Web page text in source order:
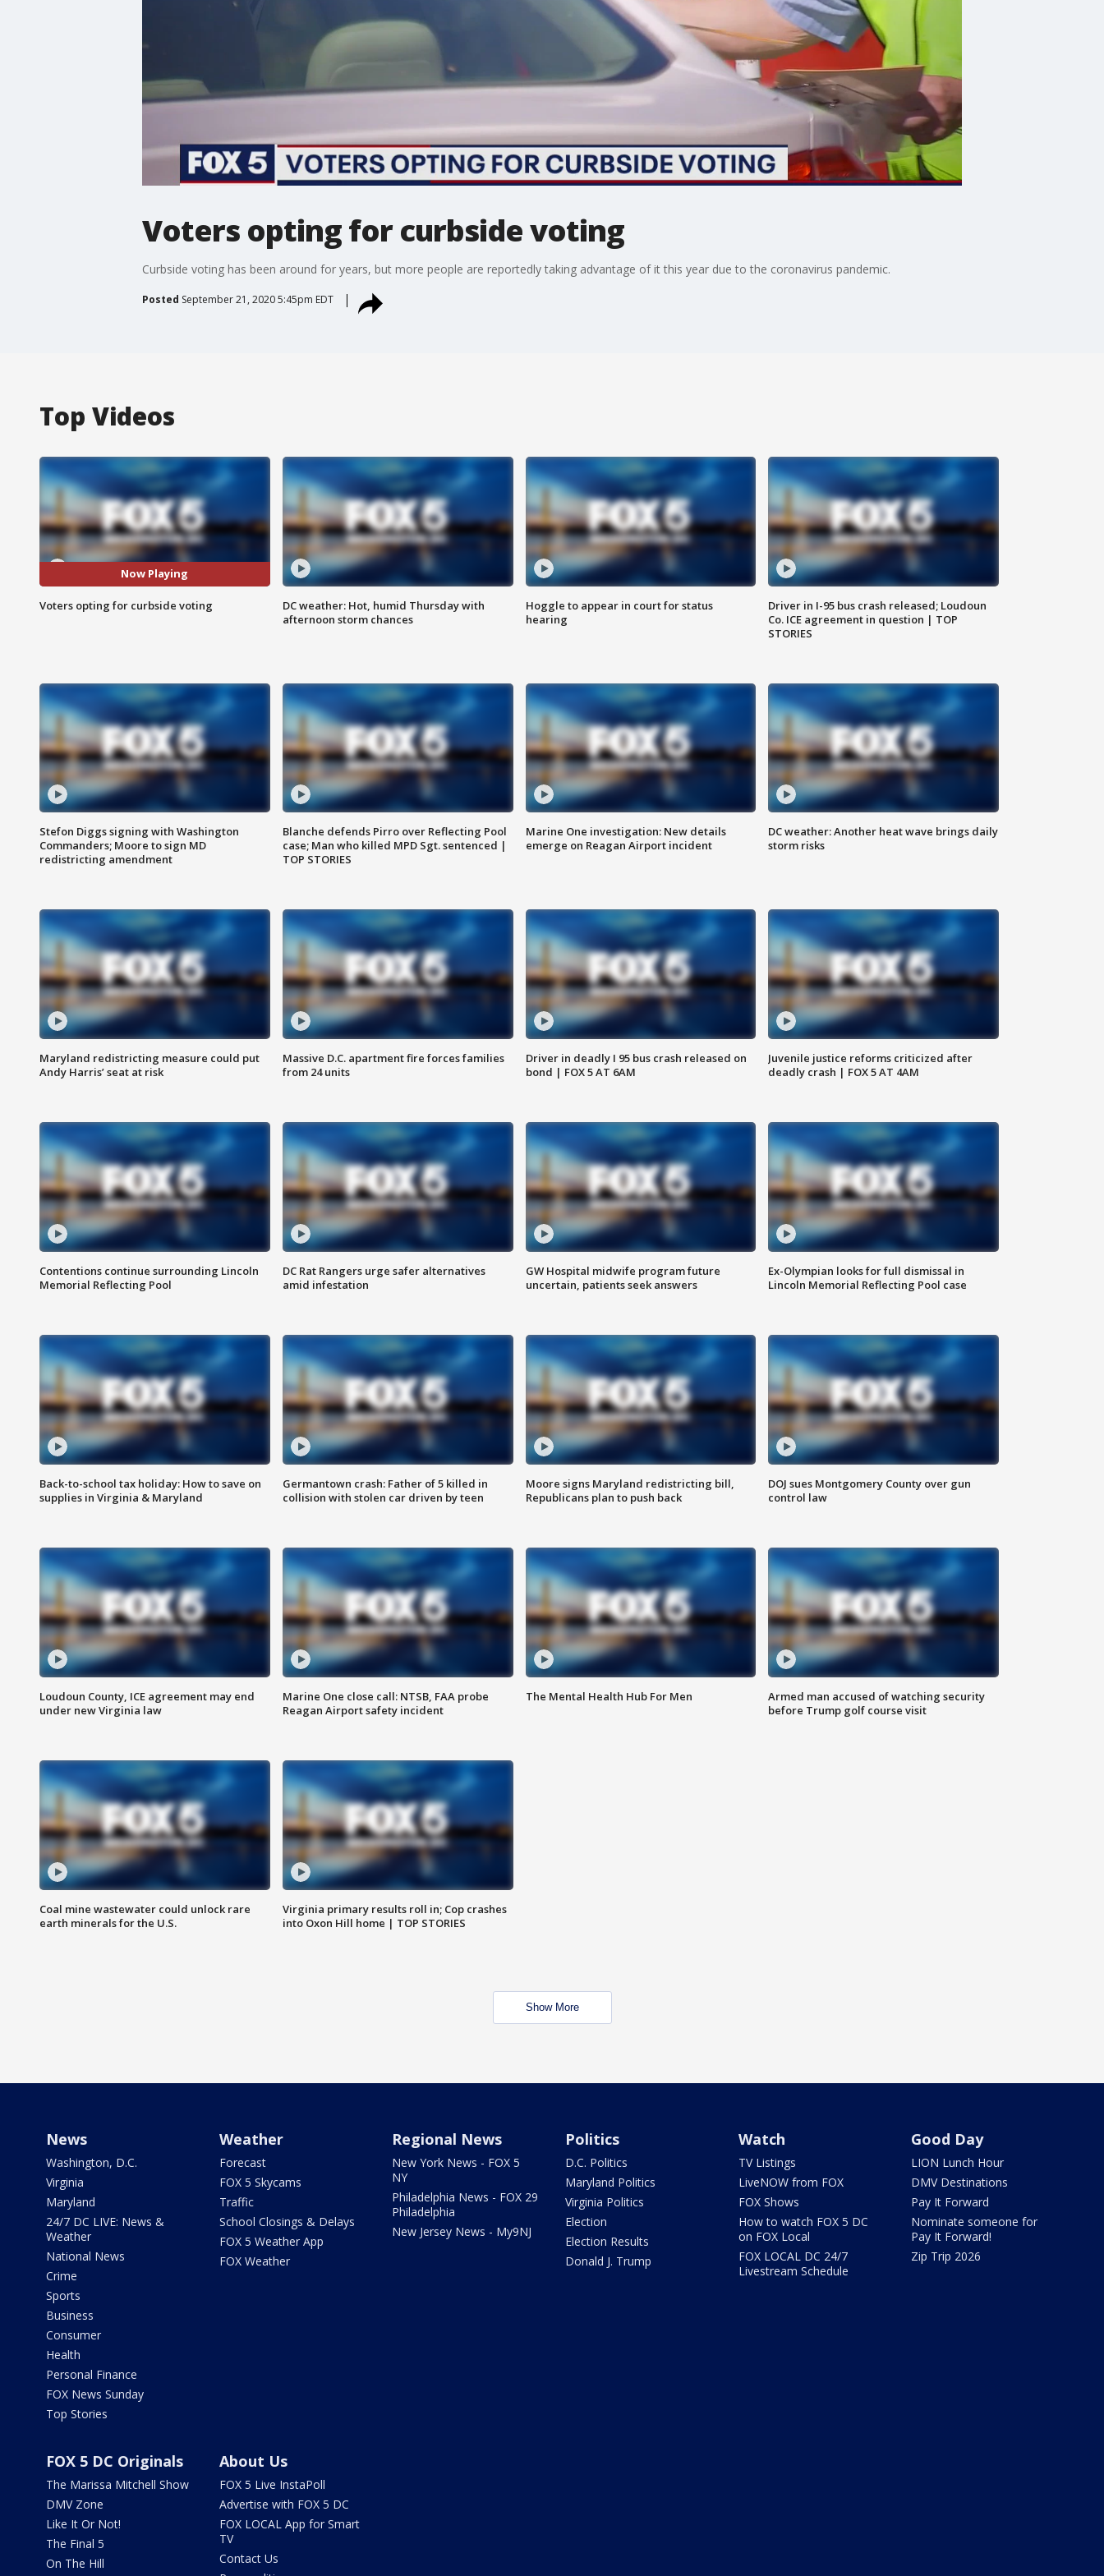
Voters opting for curbside voting
Curbside voting has been around for years, but more people are reportedly taking advantage of it this year due to the coronavirus pandemic.
Posted September 21, 2020 5:45pm EDT
Top Videos
Now Playing
Voters opting for curbside voting
DC weather: Hot, humid Thursday with
afternoon storm chances
Hoggle to appear in court for status
hearing
Driver in I-95 bus crash released; Loudoun
Co. ICE agreement in question | TOP
STORIES
Stefon Diggs signing with Washington
Commanders; Moore to sign MD
redistricting amendment
Blanche defends Pirro over Reflecting Pool
case; Man who killed MPD Sgt. sentenced |
TOP STORIES
Marine One investigation: New details
emerge on Reagan Airport incident
DC weather: Another heat wave brings daily
storm risks
Maryland redistricting measure could put
Andy Harris’ seat at risk
Massive D.C. apartment fire forces families
from 24 units
Driver in deadly I 95 bus crash released on
bond | FOX 5 AT 6AM
Juvenile justice reforms criticized after
deadly crash | FOX 5 AT 4AM
Contentions continue surrounding Lincoln
Memorial Reflecting Pool
DC Rat Rangers urge safer alternatives
amid infestation
GW Hospital midwife program future
uncertain, patients seek answers
Ex-Olympian looks for full dismissal in
Lincoln Memorial Reflecting Pool case
Back-to-school tax holiday: How to save on
supplies in Virginia & Maryland
Germantown crash: Father of 5 killed in
collision with stolen car driven by teen
Moore signs Maryland redistricting bill,
Republicans plan to push back
DOJ sues Montgomery County over gun
control law
Loudoun County, ICE agreement may end
under new Virginia law
Marine One close call: NTSB, FAA probe
Reagan Airport safety incident
The Mental Health Hub For Men
Armed man accused of watching security
before Trump golf course visit
Coal mine wastewater could unlock rare
earth minerals for the U.S.
Virginia primary results roll in; Cop crashes
into Oxon Hill home | TOP STORIES
Show More
News
Washington, D.C.
Virginia
Maryland
24/7 DC LIVE: News &
Weather
National News
Crime
Sports
Business
Consumer
Health
Personal Finance
FOX News Sunday
Top Stories
Weather
Forecast
FOX 5 Skycams
Traffic
School Closings & Delays
FOX 5 Weather App
FOX Weather
Regional News
New York News - FOX 5
NY
Philadelphia News - FOX 29
Philadelphia
New Jersey News - My9NJ
Politics
D.C. Politics
Maryland Politics
Virginia Politics
Election
Election Results
Donald J. Trump
Watch
TV Listings
LiveNOW from FOX
FOX Shows
How to watch FOX 5 DC
on FOX Local
FOX LOCAL DC 24/7
Livestream Schedule
Good Day
LION Lunch Hour
DMV Destinations
Pay It Forward
Nominate someone for
Pay It Forward!
Zip Trip 2026
FOX 5 DC Originals
The Marissa Mitchell Show
DMV Zone
Like It Or Not!
The Final 5
On The Hill
About Us
FOX 5 Live InstaPoll
Advertise with FOX 5 DC
FOX LOCAL App for Smart
TV
Contact Us